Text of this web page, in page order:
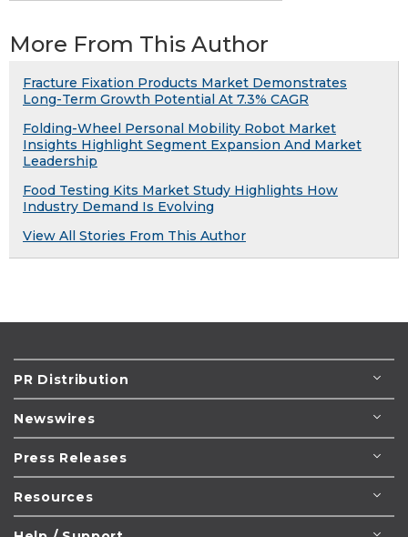
More From This Author
Fracture Fixation Products Market Demonstrates
Long-Term Growth Potential At 7.3% CAGR
Folding-Wheel Personal Mobility Robot Market
Insights Highlight Segment Expansion And Market
Leadership
Food Testing Kits Market Study Highlights How
Industry Demand Is Evolving
View All Stories From This Author
PR Distribution
Newswires
Press Releases
Resources